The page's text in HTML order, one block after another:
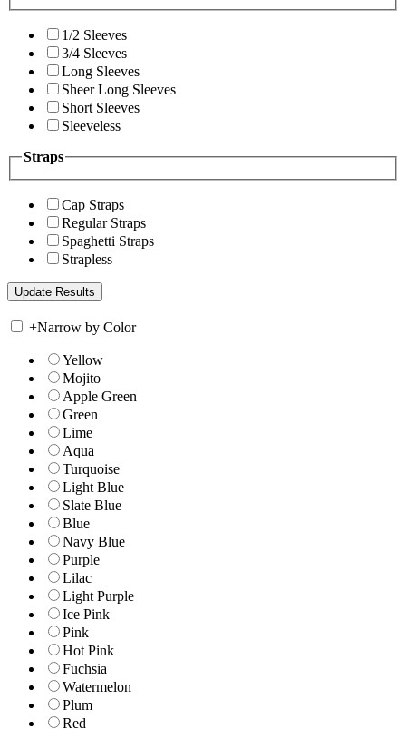
1/2 Sleeves
3/4 Sleeves
Long Sleeves
Sheer Long Sleeves
Short Sleeves
Sleeveless
Straps
Cap Straps
Regular Straps
Spaghetti Straps
Strapless
+Narrow by Color
Yellow
Mojito
Apple Green
Green
Lime
Aqua
Turquoise
Light Blue
Slate Blue
Blue
Navy Blue
Purple
Lilac
Light Purple
Ice Pink
Pink
Hot Pink
Fuchsia
Watermelon
Plum
Red